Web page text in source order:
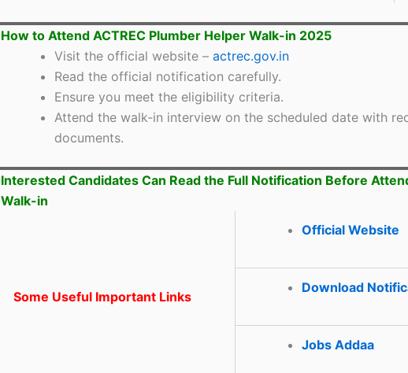
How to Attend ACTREC Plumber Helper Walk-in 2025
Visit the official website – actrec.gov.in
Read the official notification carefully.
Ensure you meet the eligibility criteria.
Attend the walk-in interview on the scheduled date with
documents.
Interested Candidates Can Read the Full Notification Before
Walk-in
Some Useful Important Links
Official Website
Download
Jobs Addaa